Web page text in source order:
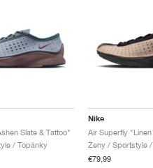
Slate & Tattoo"
/ Topánky
Nike
Air Superfly
Ženy / Sportstyle
€79,99